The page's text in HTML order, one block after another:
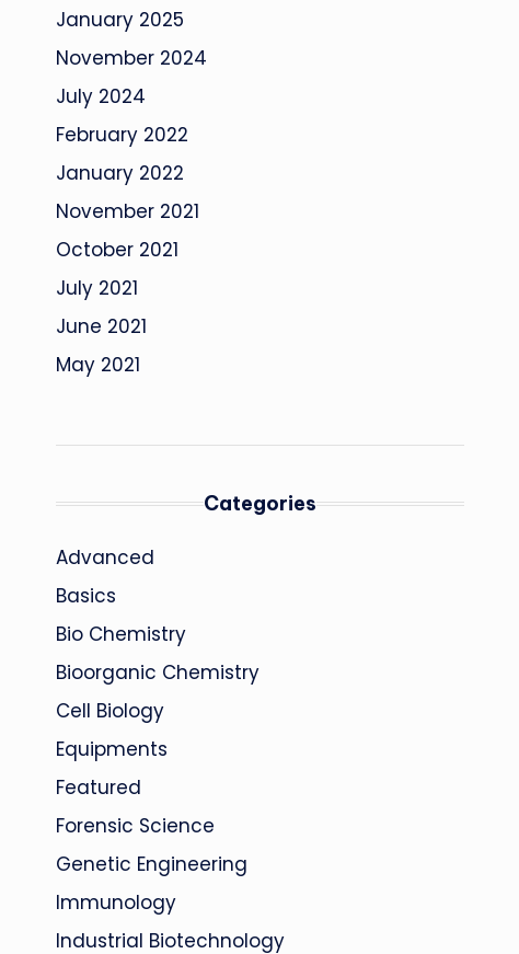
January 2025
November 2024
July 2024
February 2022
January 2022
November 2021
October 2021
July 2021
June 2021
May 2021
Categories
Advanced
Basics
Bio Chemistry
Bioorganic Chemistry
Cell Biology
Equipments
Featured
Forensic Science
Genetic Engineering
Immunology
Industrial Biotechnology